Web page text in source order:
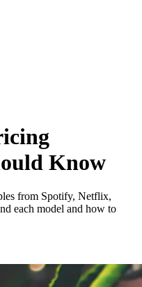
Know
from Spotify, Netflix,
each model and how to